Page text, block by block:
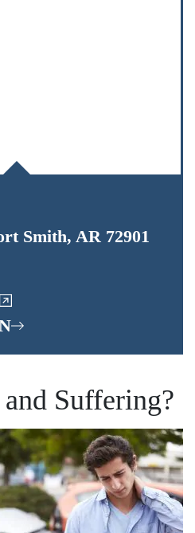
Smith, AR 72901
Suffering?